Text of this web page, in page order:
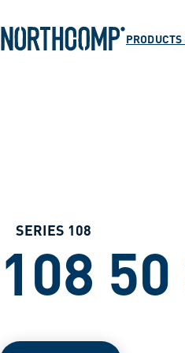
Skip to navigation
SERIES 108
108